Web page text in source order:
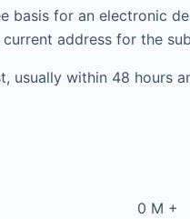
basis for an electronic
address for the
usually within 48 hours
0 M +